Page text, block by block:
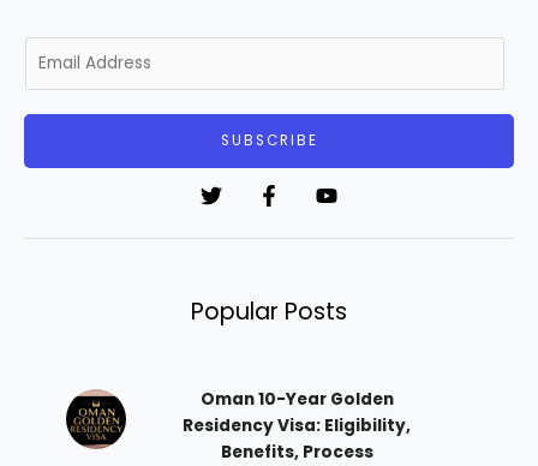
m
SUBSCRIBE
Popular Posts
Oman 10-Year Golden
Residency Visa: Eligibility,
Benefits, Process